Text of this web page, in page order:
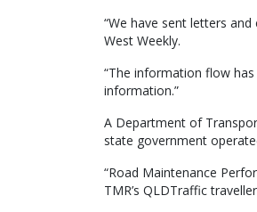
“We have sent letters
West Weekly.
“The information flow
information.”
A Department of
state government
“Road Maintenance
TMR’s QLDTraffic